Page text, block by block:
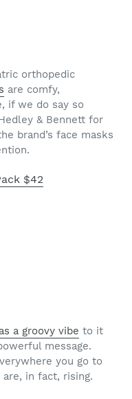
orthopedic
are comfy,
if we do say so
& Bennett for
brand’s face masks
$42
a groovy vibe to it
message.
you go to
in fact, rising.